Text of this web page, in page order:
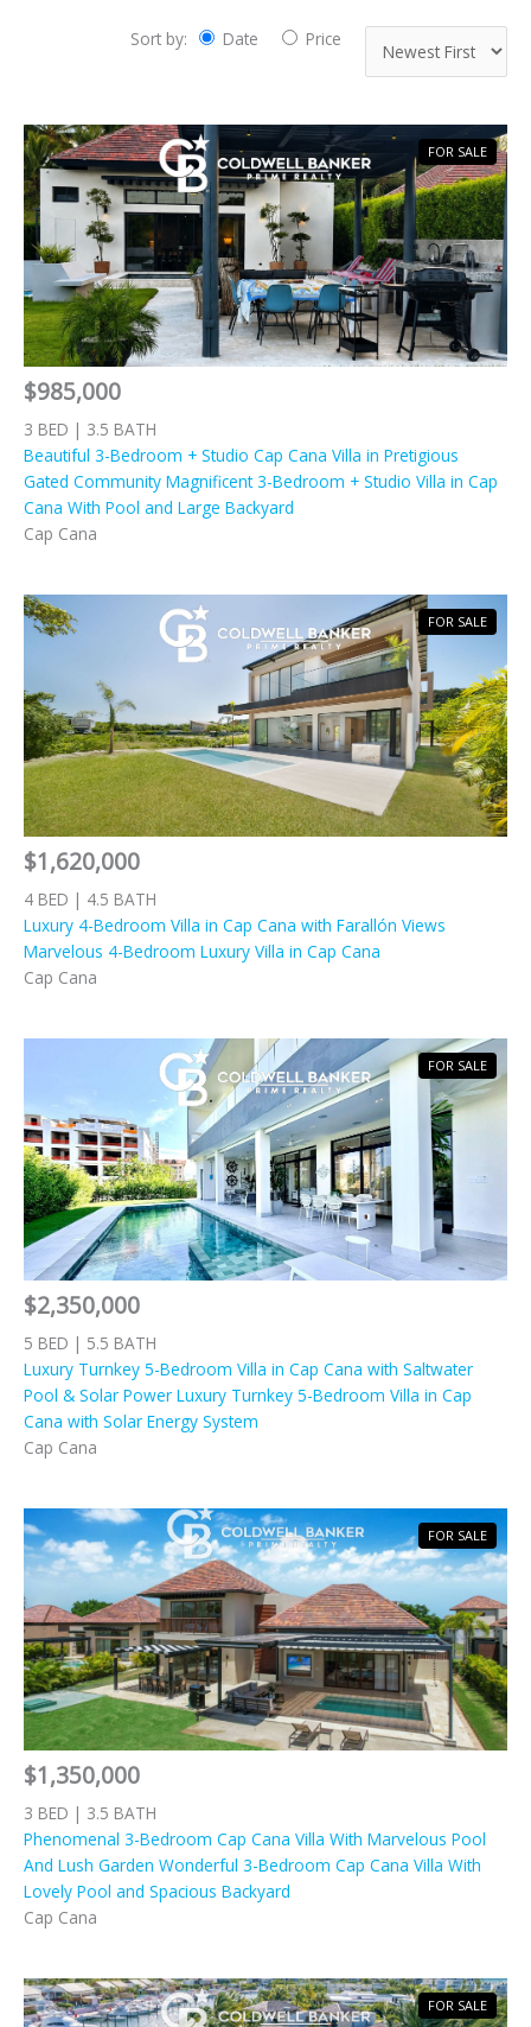
Sort by: Date Price
$985,000
3 BED | 3.5 BATH
Beautiful 3-Bedroom + Studio Cap Cana Villa in Pretigious
Gated Community Magnificent 3-Bedroom + Studio Villa in Cap
Cana With Pool and Large Backyard
Cap Cana
FOR SALE
$1,620,000
4 BED | 4.5 BATH
Luxury 4-Bedroom Villa in Cap Cana with Farallón Views
Marvelous 4-Bedroom Luxury Villa in Cap Cana
Cap Cana
FOR SALE
$2,350,000
5 BED | 5.5 BATH
Luxury Turnkey 5-Bedroom Villa in Cap Cana with Saltwater
Pool & Solar Power Luxury Turnkey 5-Bedroom Villa in Cap
Cana with Solar Energy System
Cap Cana
FOR SALE
$1,350,000
3 BED | 3.5 BATH
Phenomenal 3-Bedroom Cap Cana Villa With Marvelous Pool
And Lush Garden Wonderful 3-Bedroom Cap Cana Villa With
Lovely Pool and Spacious Backyard
Cap Cana
FOR SALE
FOR SALE